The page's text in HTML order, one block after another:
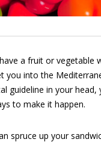
a fruit or vegetable
you into the
guideline in your head,
to make it happen.
spruce up your